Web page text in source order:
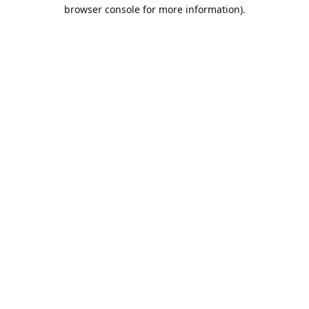
browser console for more information).